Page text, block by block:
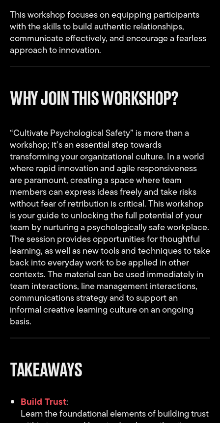
This workshop focuses on equipping participants
with the skills to build authentic relationships,
communicate effectively, and encourage a fearless
approach to innovation.
WHY JOIN THIS WORKSHOP?
“Cultivate Psychological Safety” is more than a
workshop; it’s an essential step towards
transforming your organizational culture. In a world
where rapid innovation and agile responsiveness
are paramount, creating a space where team
members can express ideas freely and take risks
without fear of retribution is critical. This workshop
is your guide to unlocking the full potential of your
team by nurturing a psychologically safe workplace.
The session provides opportunities for thoughtful
learning, as well as new tools and techniques to take
back into everyday work to be applied in other
contexts. The material can be used immediately in
team interactions, line management interactions,
communications strategy and to support an
informal creative learning culture on an ongoing
basis.
TAKEAWAYS
Build Trust:
Learn the foundational elements of building trust